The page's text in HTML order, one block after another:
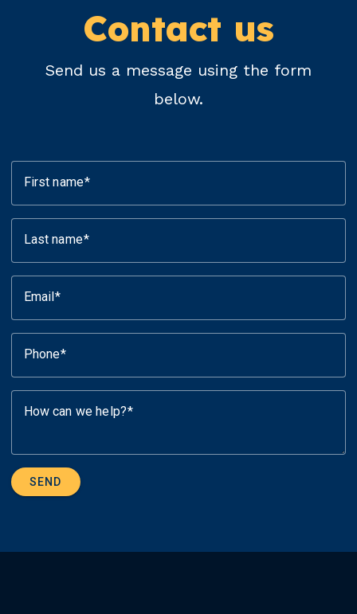
Contact us
Send us a message using the form
below.
First name
Last name
Email
Phone
How can we help?
SEND